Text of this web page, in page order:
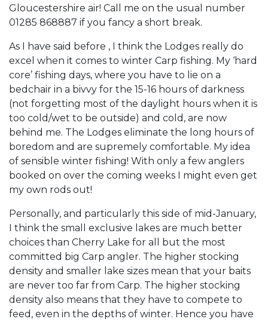
Gloucestershire air! Call me on the usual number
01285 868887 if you fancy a short break.
As I have said before , I think the Lodges really do
excel when it comes to winter Carp fishing. My ‘hard
core’ fishing days, where you have to lie on a
bedchair in a bivvy for the 15-16 hours of darkness
(not forgetting most of the daylight hours when it is
too cold/wet to be outside) and cold, are now
behind me. The Lodges eliminate the long hours of
boredom and are supremely comfortable. My idea
of sensible winter fishing! With only a few anglers
booked on over the coming weeks I might even get
my own rods out!
Personally, and particularly this side of mid-January,
I think the small exclusive lakes are much better
choices than Cherry Lake for all but the most
committed big Carp angler. The higher stocking
density and smaller lake sizes mean that your baits
are never too far from Carp. The higher stocking
density also means that they have to compete to
feed, even in the depths of winter. Hence you have